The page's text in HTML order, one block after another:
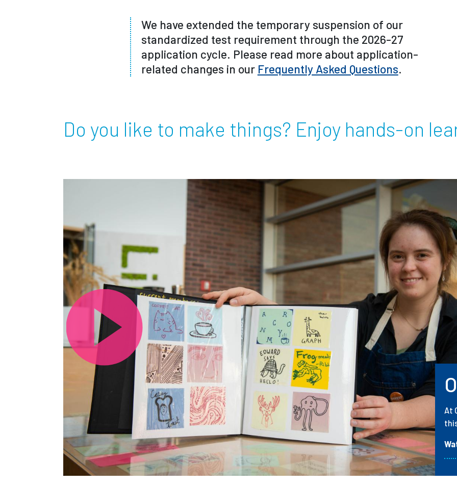
We have extended the temporary suspension of our
standardized test requirement through the 2026-27
application cycle. Please read more about application-
related changes in our Frequently Asked Questions.
Do you like to make things? Enjoy hands-on
At